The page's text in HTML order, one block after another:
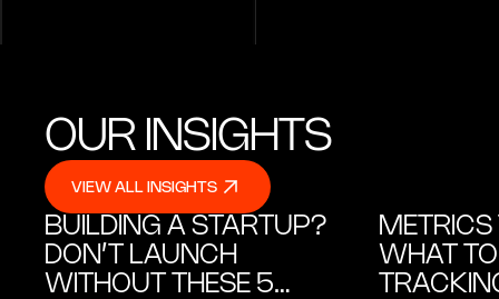
OUR INSIGHTS
VIEW ALL INSIGHTS
VIEW ALL INSIGHTS
BUILDING A STARTUP?
DON’T LAUNCH
WITHOUT THESE 5
WHAT